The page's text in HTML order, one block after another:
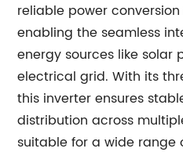
reliable power conversion
enabling the seamless
energy sources like solar
electrical grid. With its
this inverter ensures
distribution across
suitable for a wide range